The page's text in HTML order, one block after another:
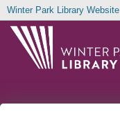
Winter Park Library Website